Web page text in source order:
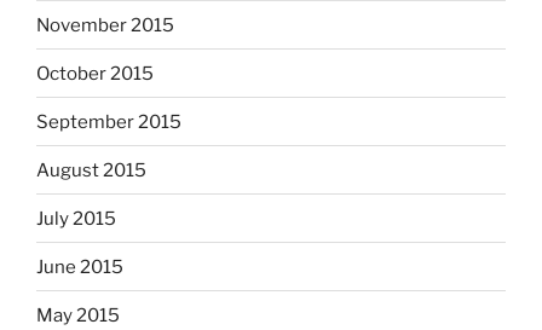
November 2015
October 2015
September 2015
August 2015
July 2015
June 2015
May 2015